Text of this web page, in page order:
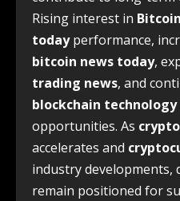
Rising interest in Bitcoin
todayperformance,
bitcoin news today,
trading news, and
blockchain technology
opportunities. As
accelerates and
industry developments,
remain positioned for